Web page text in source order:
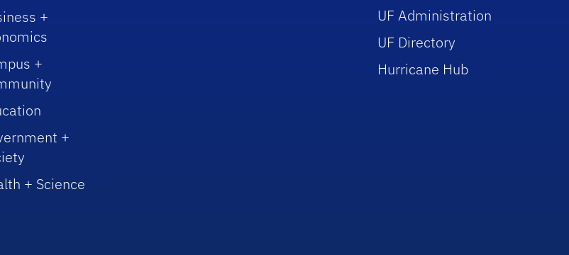
+
+
+
+ Science
UF Administration
UF Directory
Hurricane Hub